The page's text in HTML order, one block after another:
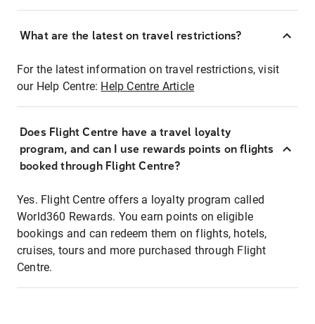
What are the latest on travel restrictions?
For the latest information on travel restrictions, visit
our Help Centre: Help Centre Article
Does Flight Centre have a travel loyalty
program, and can I use rewards points on flights
booked through Flight Centre?
Yes. Flight Centre offers a loyalty program called
World360 Rewards. You earn points on eligible
bookings and can redeem them on flights, hotels,
cruises, tours and more purchased through Flight
Centre.